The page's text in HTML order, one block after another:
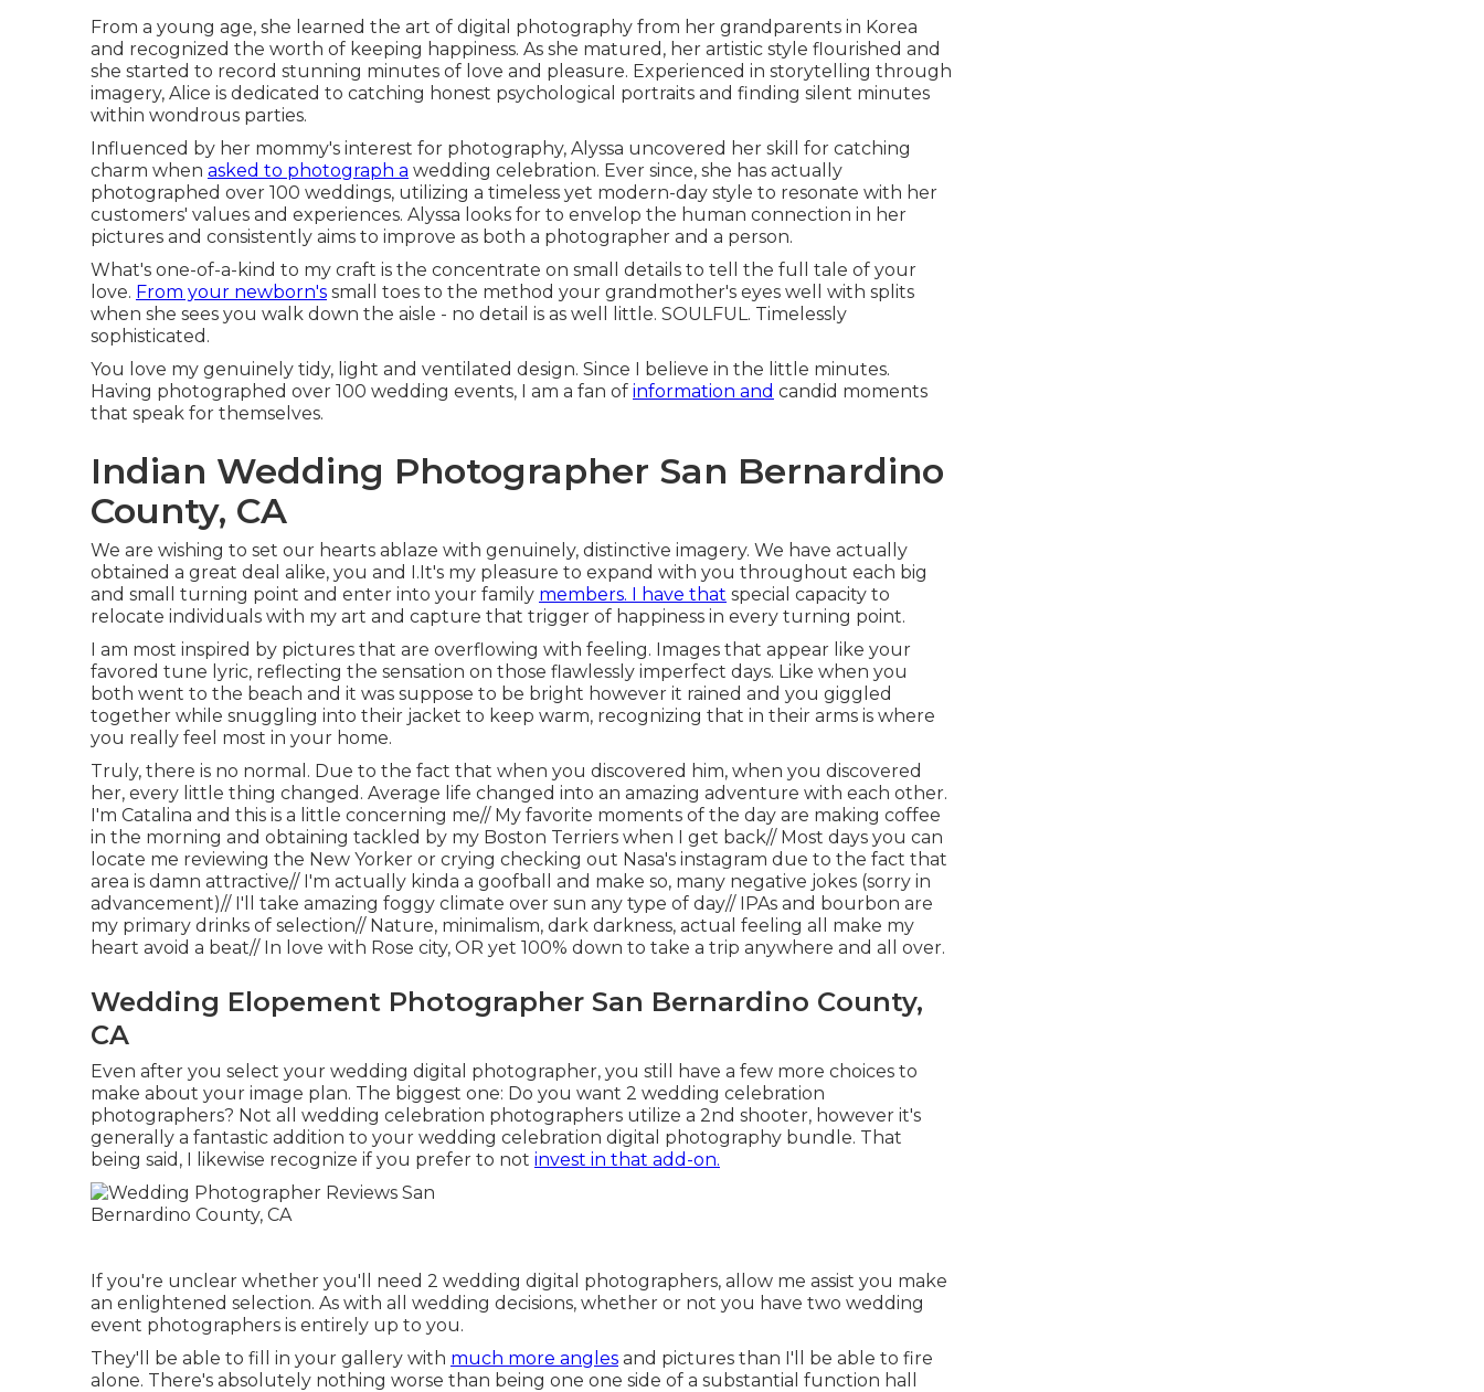
From a young age, she learned the art of digital photography from her grandparents in Korea
and recognized the worth of keeping happiness. As she matured, her artistic style flourished and
she started to record stunning minutes of love and pleasure. Experienced in storytelling through
imagery, Alice is dedicated to catching honest psychological portraits and finding silent minutes
within wondrous parties.
Influenced by her mommy's interest for photography, Alyssa uncovered her skill for catching
charm when asked to photograph a wedding celebration. Ever since, she has actually
photographed over 100 weddings, utilizing a timeless yet modern-day style to resonate with her
customers' values and experiences. Alyssa looks for to envelop the human connection in her
pictures and consistently aims to improve as both a photographer and a person.
What's one-of-a-kind to my craft is the concentrate on small details to tell the full tale of your
love. From your newborn's small toes to the method your grandmother's eyes well with splits
when she sees you walk down the aisle - no detail is as well little. SOULFUL. Timelessly
sophisticated.
You love my genuinely tidy, light and ventilated design. Since I believe in the little minutes.
Having photographed over 100 wedding events, I am a fan of information and candid moments
that speak for themselves.
Indian Wedding Photographer San Bernardino
County, CA
We are wishing to set our hearts ablaze with genuinely, distinctive imagery. We have actually
obtained a great deal alike, you and I.It's my pleasure to expand with you throughout each big
and small turning point and enter into your family members. I have that special capacity to
relocate individuals with my art and capture that trigger of happiness in every turning point.
I am most inspired by pictures that are overflowing with feeling. Images that appear like your
favored tune lyric, reflecting the sensation on those flawlessly imperfect days. Like when you
both went to the beach and it was suppose to be bright however it rained and you giggled
together while snuggling into their jacket to keep warm, recognizing that in their arms is where
you really feel most in your home.
Truly, there is no normal. Due to the fact that when you discovered him, when you discovered
her, every little thing changed. Average life changed into an amazing adventure with each other.
I'm Catalina and this is a little concerning me// My favorite moments of the day are making coffee
in the morning and obtaining tackled by my Boston Terriers when I get back// Most days you can
locate me reviewing the New Yorker or crying checking out Nasa's instagram due to the fact that
area is damn attractive// I'm actually kinda a goofball and make so, many negative jokes (sorry in
advancement)// I'll take amazing foggy climate over sun any type of day// IPAs and bourbon are
my primary drinks of selection// Nature, minimalism, dark darkness, actual feeling all make my
heart avoid a beat// In love with Rose city, OR yet 100% down to take a trip anywhere and all over.
Wedding Elopement Photographer San Bernardino County,
CA
Even after you select your wedding digital photographer, you still have a few more choices to
make about your image plan. The biggest one: Do you want 2 wedding celebration
photographers? Not all wedding celebration photographers utilize a 2nd shooter, however it's
generally a fantastic addition to your wedding celebration digital photography bundle. That
being said, I likewise recognize if you prefer to not invest in that add-on.
If you're unclear whether you'll need 2 wedding digital photographers, allow me assist you make
an enlightened selection. As with all wedding decisions, whether or not you have two wedding
event photographers is entirely up to you.
They'll be able to fill in your gallery with much more angles and pictures than I'll be able to fire
alone. There's absolutely nothing worse than being one one side of a substantial function hall